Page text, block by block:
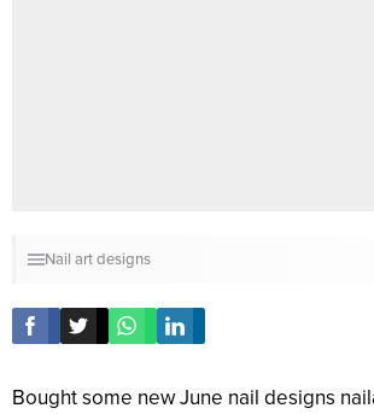
Nail art designs
Bought some new June nail designs